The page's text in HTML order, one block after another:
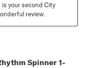
your second City
review.
Spinner 1-